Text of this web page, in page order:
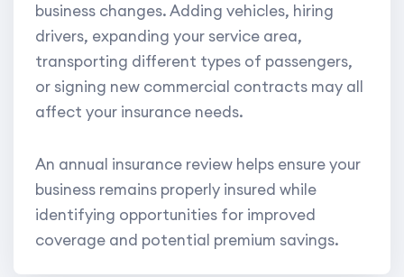
business changes. Adding vehicles, hiring
drivers, expanding your service area,
transporting different types of passengers,
or signing new commercial contracts may all
affect your insurance needs.
An annual insurance review helps ensure your
business remains properly insured while
identifying opportunities for improved
coverage and potential premium savings.